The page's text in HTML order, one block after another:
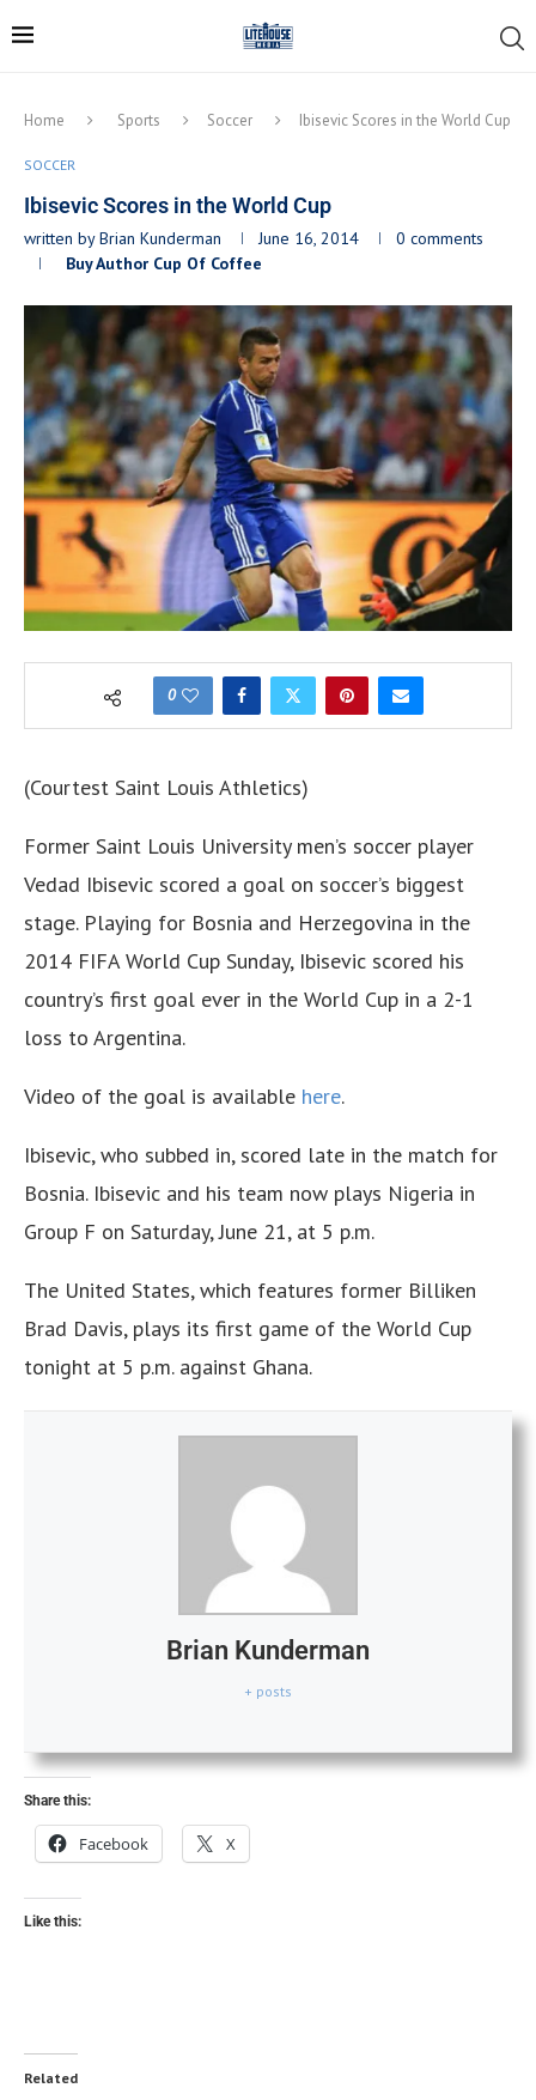
Home Sports Soccer Ibisevic Scores in the World Cup
SOCCER
Ibisevic Scores in the World Cup
written byBrian Kunderman June 16, 2014
0 comments
Buy Author Cup Of Coffee
0
(Courtest Saint Louis Athletics)
Former Saint Louis University men’s soccer player
Vedad Ibisevic scored a goal on soccer’s biggest
stage. Playing for Bosnia and Herzegovina in the
2014 FIFA World Cup Sunday, Ibisevic scored his
country’s first goal ever in the World Cup in a 2-1
loss to Argentina.
Video of the goal is available here.
Ibisevic, who subbed in, scored late in the match for
Bosnia. Ibisevic and his team now plays Nigeria in
Group F on Saturday, June 21, at 5 p.m.
The United States, which features former Billiken
Brad Davis, plays its first game of the World Cup
tonight at 5 p.m. against Ghana.
Brian Kunderman
+ posts
Share this:
Facebook X
Like this:
Related